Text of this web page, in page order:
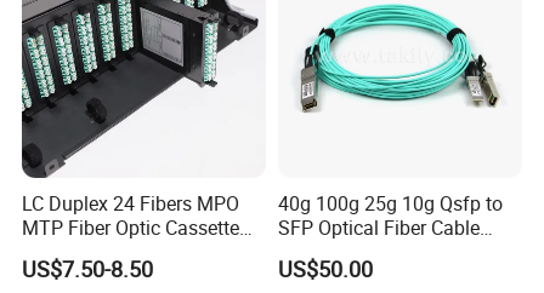
LC Duplex 24 Fibers MPO
MTP Fiber Optic Cassette
for Patch Panel
US$7.50-8.50
40g 100g 25g 10g Qsfp to
SFP Optical Fiber Cable
Active Optical Meter Active
Optical Breakout Cable Aoc
US$50.00